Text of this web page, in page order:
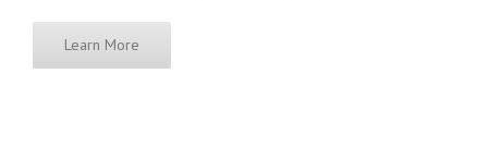
Learn More